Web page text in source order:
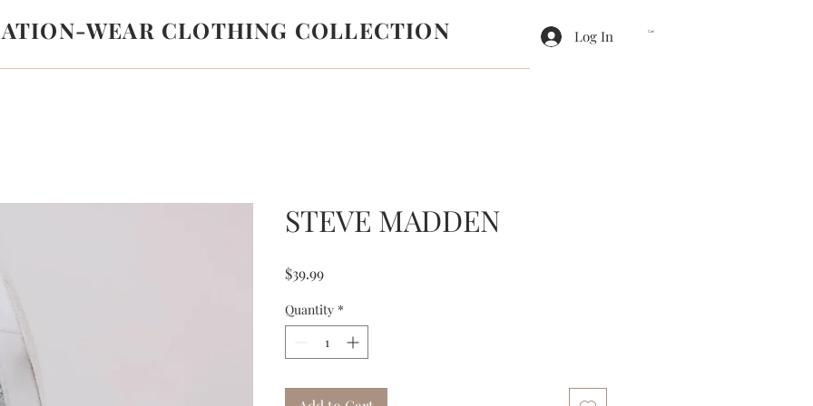
Cart
Log In
WEAR CLOTHING COLLECTION
STEVE MADDEN
$39.99Price
Quantity *